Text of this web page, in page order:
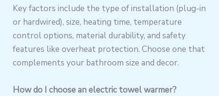
Key factors include the type of installation (plug-in
or hardwired), size, heating time, temperature
control options, material durability, and safety
features like overheat protection. Choose one that
complements your bathroom size and decor.
How do I choose an electric towel warmer?